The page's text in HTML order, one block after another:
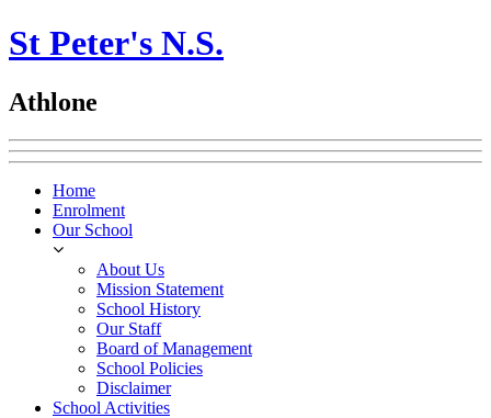
St Peter's N.S.
Athlone
Home
Enrolment
Our School
About Us
Mission Statement
School History
Our Staff
Board of Management
School Policies
Disclaimer
School Activities